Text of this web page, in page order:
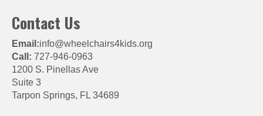
Contact Us
Email:info@wheelchairs4kids.org
Call: 727-946-0963
1200 S. Pinellas Ave
Suite 3
Tarpon Springs, FL 34689